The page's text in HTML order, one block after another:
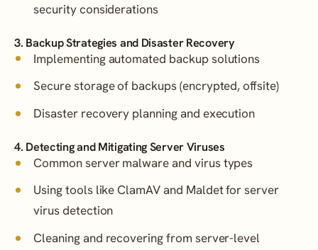
security considerations
3. Backup Strategies and Disaster Recovery
Implementing automated backup solutions
Secure storage of backups (encrypted, offsite)
Disaster recovery planning and execution
4. Detecting and Mitigating Server Viruses
Common server malware and virus types
Using tools like ClamAV and Maldet for server
virus detection
Cleaning and recovering from server-level